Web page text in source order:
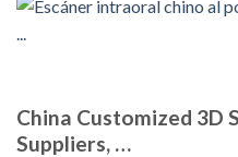
China Customized 3D
Suppliers, …